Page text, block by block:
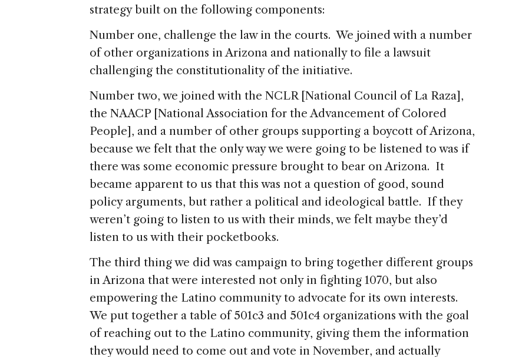
strategy built on the following components:
Number one, challenge the law in the courts. We joined with a number
of other organizations in Arizona and nationally to file a lawsuit
challenging the constitutionality of the initiative.
Number two, we joined with the NCLR [National Council of La Raza],
the NAACP [National Association for the Advancement of Colored
People], and a number of other groups supporting a boycott of Arizona,
because we felt that the only way we were going to be listened to was if
there was some economic pressure brought to bear on Arizona. It
became apparent to us that this was not a question of good, sound
policy arguments, but rather a political and ideological battle. If they
weren’t going to listen to us with their minds, we felt maybe they’d
listen to us with their pocketbooks.
The third thing we did was campaign to bring together different groups
in Arizona that were interested not only in fighting 1070, but also
empowering the Latino community to advocate for its own interests.
We put together a table of 501c3 and 501c4 organizations with the goal
of reaching out to the Latino community, giving them the information
they would need to come out and vote in November, and actually